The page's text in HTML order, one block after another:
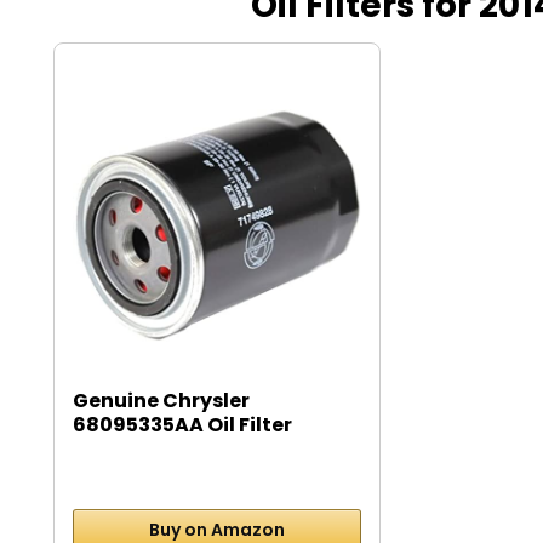
Genuine Chrysler
68095335AA Oil Filter
Buy on Amazon